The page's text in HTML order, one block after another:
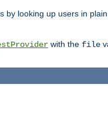
by looking up users in
with the file